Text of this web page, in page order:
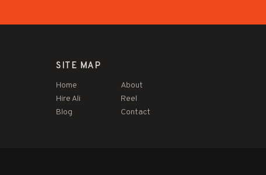
SITE MAP
Home
About
Hire Ali
Reel
Blog
Contact